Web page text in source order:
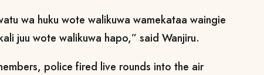
wa huku wote walikuwa wamekataa waingie
juu wote walikuwa hapo,” said Wanjiru.
police fired live rounds into the air